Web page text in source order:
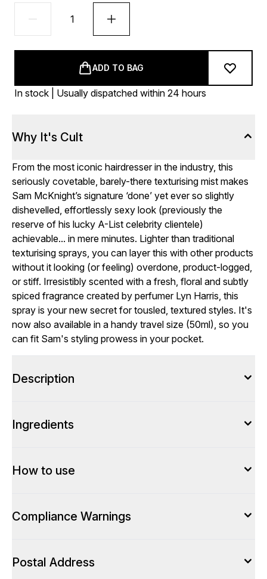
ADD TO BAG
In stock | Usually dispatched within 24 hours
Why It's Cult
From the most iconic hairdresser in the industry, this
seriously covetable, barely-there texturising mist makes
Sam McKnight’s signature ‘done’ yet ever so slightly
dishevelled, effortlessly sexy look (previously the
reserve of his lucky A-List celebrity clientele)
achievable... in mere minutes. Lighter than traditional
texturising sprays, you can layer this with other products
without it looking (or feeling) overdone, product-logged,
or stiff. Irresistibly scented with a fresh, floral and subtly
spiced fragrance created by perfumer Lyn Harris, this
spray is your new secret for tousled, textured styles. It's
now also available in a handy travel size (50ml), so you
can fit Sam's styling prowess in your pocket.
Description
Ingredients
How to use
Compliance Warnings
Postal Address